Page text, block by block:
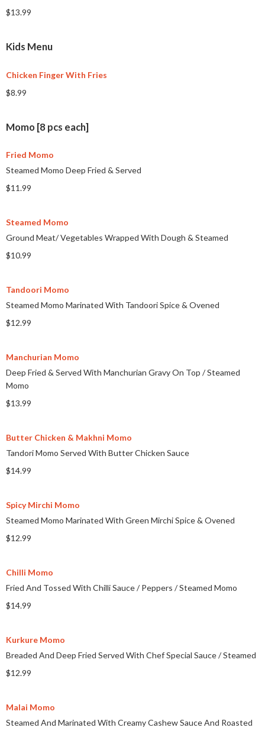
$13.99
Kids Menu
Chicken Finger With Fries
$8.99
Momo [8 pcs each]
Fried Momo
Steamed Momo Deep Fried & Served
$11.99
Steamed Momo
Ground Meat/ Vegetables Wrapped With Dough & Steamed
$10.99
Tandoori Momo
Steamed Momo Marinated With Tandoori Spice & Ovened
$12.99
Manchurian Momo
Deep Fried & Served With Manchurian Gravy On Top /Steamed
Momo
$13.99
Butter Chicken & Makhni Momo
Tandori Momo Served With Butter Chicken Sauce
$14.99
Spicy Mirchi Momo
Steamed Momo Marinated With Green Mirchi Spice & Ovened
$12.99
Chilli Momo
Fried And Tossed With Chilli Sauce/ Peppers /Steamed Momo
$14.99
Kurkure Momo
Breaded And Deep Fried Served With Chef Special Sauce/Steamed
$12.99
Malai Momo
Steamed And Marinated With Creamy Cashew Sauce And Roasted